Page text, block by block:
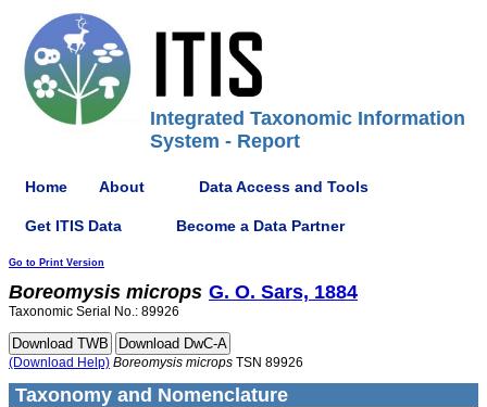
Integrated Taxonomic Information
System - Report
Home About Data Access and Tools
Get ITIS Data Become a Data Partner
Go to Print Version
Boreomysis microps G. O. Sars, 1884
Taxonomic Serial No.: 89926
(Download Help) Boreomysis microps TSN 89926
Taxonomy and Nomenclature